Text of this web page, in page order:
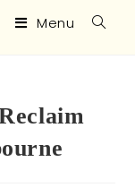
Menu